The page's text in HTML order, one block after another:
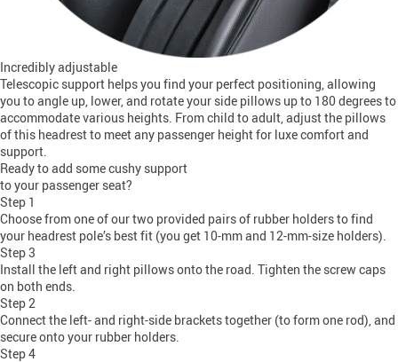
Incredibly adjustable
Telescopic support helps you find your perfect positioning, allowing
you to angle up, lower, and rotate your side pillows up to 180 degrees to
accommodate various heights. From child to adult, adjust the pillows
of this headrest to meet any passenger height for luxe comfort and
support.
Ready to add some cushy support
to your passenger seat?
Step 1
Choose from one of our two provided pairs of rubber holders to find
your headrest pole’s best fit (you get 10-mm and 12-mm-size holders).
Step 3
Install the left and right pillows onto the road. Tighten the screw caps
on both ends.
Step 2
Connect the left- and right-side brackets together (to form one rod), and
secure onto your rubber holders.
Step 4